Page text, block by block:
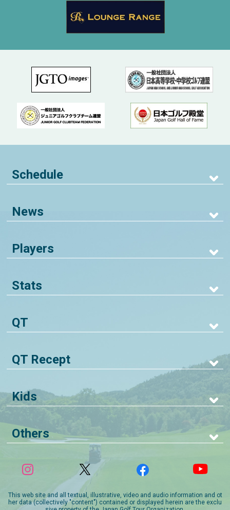
Schedule
News
Players
Stats
QT
QT Recept
Kids
Others
This web site and all textual, illustrative, video and audio information and ot
her data (collectively "content") contained or displayed herein are the exclu